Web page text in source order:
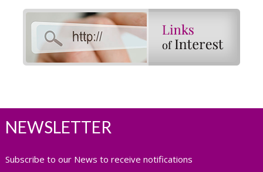
NEWSLETTER
Subscribe to our News to receive notifications